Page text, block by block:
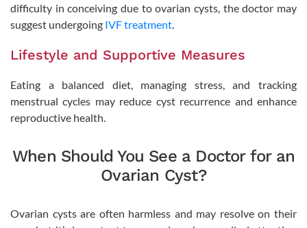
difficulty in conceiving due to ovarian cysts, the doctor may
suggest undergoing IVF treatment
Lifestyle and Supportive Measures
Eating a balanced diet, managing stress, and tracking
menstrual cycles may reduce cyst recurrence and enhance
reproductive health.
When Should You See a Doctor for an
Ovarian Cyst?
Ovarian cysts are often harmless and may resolve on their